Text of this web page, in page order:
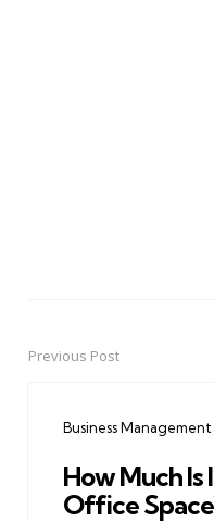
PostPrevious Post
Business Management
How Much Is
Office